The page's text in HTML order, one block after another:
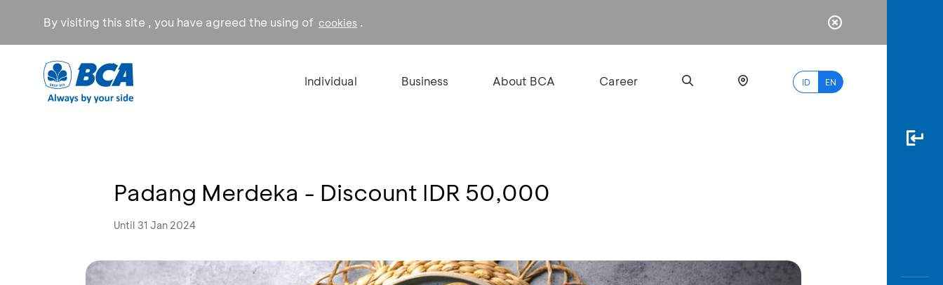
By visiting this site , you have agreed the using of cookies .
Individual Business About BCA Career ID EN
Padang Merdeka - Discount IDR 50,000
Until 31 Jan 2024